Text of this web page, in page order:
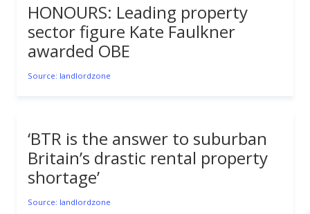
HONOURS: Leading property
sector figure Kate Faulkner
awarded OBE
Source: landlordzone
‘BTR is the answer to suburban
Britain’s drastic rental property
shortage’
Source: landlordzone